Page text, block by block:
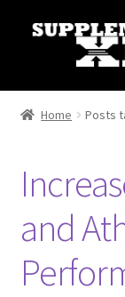
Skip
Skip
My account
Cart
Affiliate
Fat Loss
Home Posts
and